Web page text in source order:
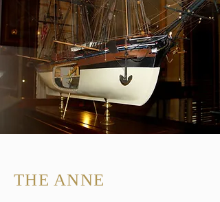
THE ANNE